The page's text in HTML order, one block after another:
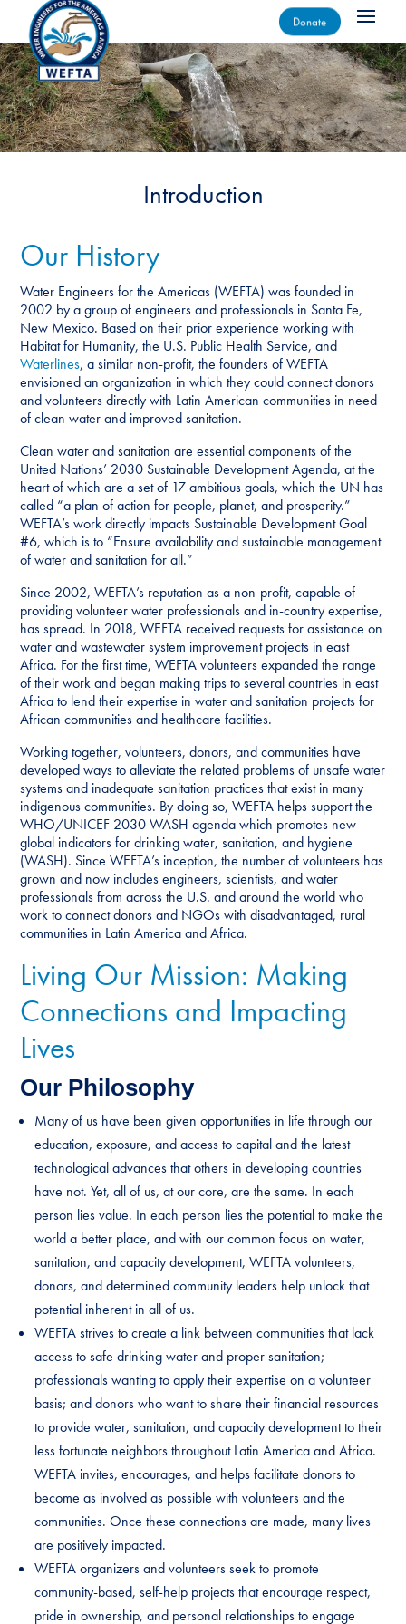
Donate
Introduction
Our History
Water Engineers for the Americas (WEFTA) was founded in
2002 by a group of engineers and professionals in Santa Fe,
New Mexico. Based on their prior experience working with
Habitat for Humanity, the U.S. Public Health Service, and
Waterlines, a similar non-profit, the founders of WEFTA
envisioned an organization in which they could connect donors
and volunteers directly with Latin American communities in need
of clean water and improved sanitation.
Clean water and sanitation are essential components of the
United Nations’ 2030 Sustainable Development Agenda, at the
heart of which are a set of 17 ambitious goals, which the UN has
called “a plan of action for people, planet, and prosperity.”
WEFTA’s work directly impacts Sustainable Development Goal
#6, which is to “Ensure availability and sustainable management
of water and sanitation for all.”
Since 2002, WEFTA’s reputation as a non-profit, capable of
providing volunteer water professionals and in-country expertise,
has spread. In 2018, WEFTA received requests for assistance on
water and wastewater system improvement projects in east
Africa. For the first time, WEFTA volunteers expanded the range
of their work and began making trips to several countries in east
Africa to lend their expertise in water and sanitation projects for
African communities and healthcare facilities.
Working together, volunteers, donors, and communities have
developed ways to alleviate the related problems of unsafe water
systems and inadequate sanitation practices that exist in many
indigenous communities. By doing so, WEFTA helps support the
WHO/UNICEF 2030 WASH agenda which promotes new
global indicators for drinking water, sanitation, and hygiene
(WASH). Since WEFTA’s inception, the number of volunteers has
grown and now includes engineers, scientists, and water
professionals from across the U.S. and around the world who
work to connect donors and NGOs with disadvantaged, rural
communities in Latin America and Africa.
Living Our Mission: Making
Connections and Impacting
Lives
Our Philosophy
Many of us have been given opportunities in life through our
education, exposure, and access to capital and the latest
technological advances that others in developing countries
have not. Yet, all of us, at our core, are the same. In each
person lies value. In each person lies the potential to make the
world a better place, and with our common focus on water,
sanitation, and capacity development, WEFTA volunteers,
donors, and determined community leaders help unlock that
potential inherent in all of us.
WEFTA strives to create a link between communities that lack
access to safe drinking water and proper sanitation;
professionals wanting to apply their expertise on a volunteer
basis; and donors who want to share their financial resources
to provide water, sanitation, and capacity development to their
less fortunate neighbors throughout Latin America and Africa.
WEFTA invites, encourages, and helps facilitate donors to
become as involved as possible with volunteers and the
communities. Once these connections are made, many lives
are positively impacted.
WEFTA organizers and volunteers seek to promote
community-based, self-help projects that encourage respect,
pride in ownership, and personal relationships to engage